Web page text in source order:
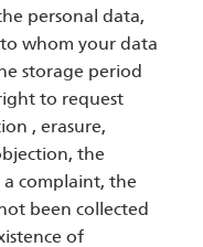
personal data,
whom your data
storage period
to request
, erasure,
the
complaint, the
been collected
of